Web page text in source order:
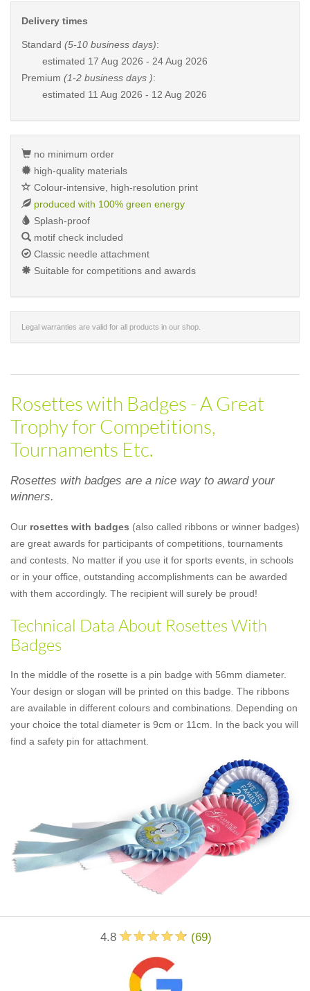
Delivery times
Standard (5-10 business days):
estimated 17 Aug 2026 - 24 Aug 2026
Premium (1-2 business days ):
estimated 11 Aug 2026 - 12 Aug 2026
no minimum order
high-quality materials
Colour-intensive, high-resolution print
produced with 100% green energy
Splash-proof
motif check included
Classic needle attachment
Suitable for competitions and awards
Legal warranties are valid for all products in our shop.
Rosettes with Badges - A Great
Trophy for Competitions,
Tournaments Etc.
Rosettes with badges are a nice way to award your
winners.
Our rosettes with badges (also called ribbons or winner badges)
are great awards for participants of competitions, tournaments
and contests. No matter if you use it for sports events, in schools
or in your office, outstanding accomplishments can be awarded
with them accordingly. The recipient will surely be proud!
Technical Data About Rosettes With
Badges
In the middle of the rosette is a pin badge with 56mm diameter.
Your design or slogan will be printed on this badge. The ribbons
are available in different colours and combinations. Depending on
your choice the total diameter is 9cm or 11cm. In the back you will
find a safety pin for attachment.
4.8 (69)